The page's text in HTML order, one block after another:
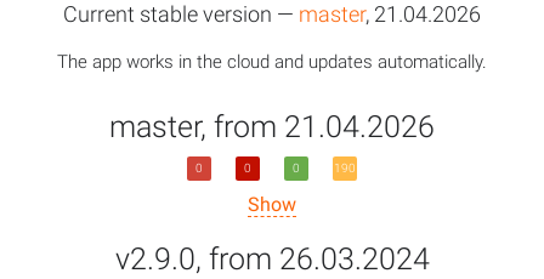
Current stable version — master, 21.04.2026
The app works in the cloud and updates automatically.
master, from 21.04.2026
Show
0 0 0 190
v2.9.0, from 26.03.2024